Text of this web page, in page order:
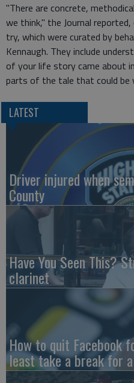
"There are concrete,
we think," the Journal
try, which were curated by
Kennaugh. They include
of your life story came about
parts of the tale that could be
LATEST
Driver injured when
County
Have You Seen This?
clarinet
How to quit
least take a break for